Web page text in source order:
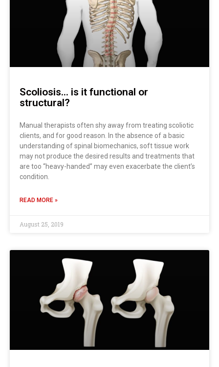
Scoliosis… is it functional or
structural?
Manual therapists often shy away from treating scoliotic
clients, and for good reason. In the absence of a basic
understanding of spinal biomechanics, soft tissue work
may not produce the desired results and treatments that
are too “heavy-handed” may even exacerbate the client’s
condition.
READ MORE »
August 25, 2019